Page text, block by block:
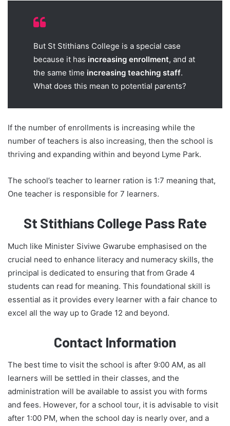
But St Stithians College is a special case
because it has increasing enrollment, and at
the same time increasing teaching staff.
What does this mean to potential parents?
If the number of enrollments is increasing while the
number of teachers is also increasing, then the school is
thriving and expanding within and beyond Lyme Park.
The school’s teacher to learner ration is 1:7 meaning that,
One teacher is responsible for 7 learners.
St Stithians College Pass Rate
Much like Minister Siviwe Gwarube emphasised on the
crucial need to enhance literacy and numeracy skills, the
principal is dedicated to ensuring that from Grade 4
students can read for meaning. This foundational skill is
essential as it provides every learner with a fair chance to
excel all the way up to Grade 12 and beyond.
Contact Information
The best time to visit the school is after 9:00 AM, as all
learners will be settled in their classes, and the
administration will be available to assist you with forms
and fees. However, for a school tour, it is advisable to visit
after 1:00 PM, when the school day is nearly over, and a